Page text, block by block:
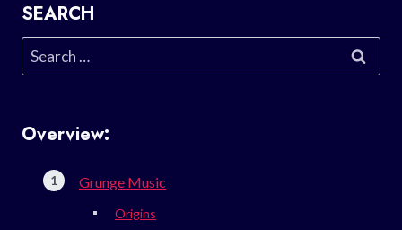
SEARCH
Search
for:
Overview:
Grunge Music
Origins